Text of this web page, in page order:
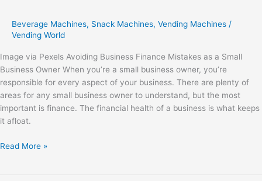
Beverage Machines, Snack Machines, Vending Machines /
Vending World
Image via Pexels Avoiding Business Finance Mistakes as a Small
Business Owner When you’re a small business owner, you’re
responsible for every aspect of your business. There are plenty of
areas for any small business owner to understand, but the most
important is finance. The financial health of a business is what keeps
it afloat.
Small
Owner
Read More »